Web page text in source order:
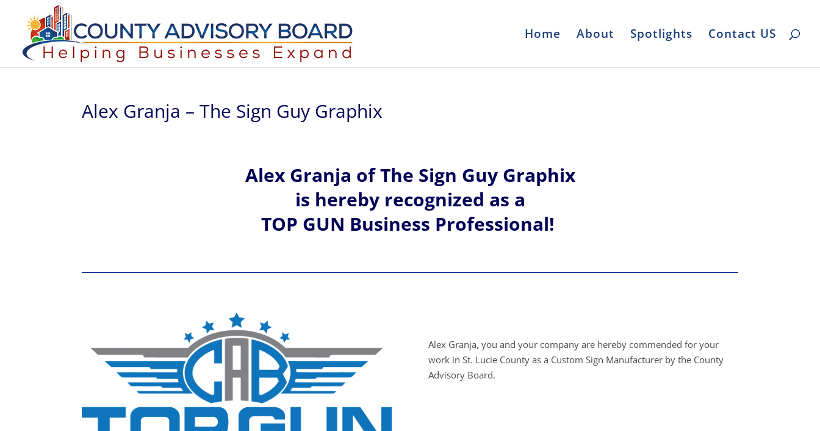
Home About Spotlights Contact US
Alex Granja – The Sign Guy Graphix
Alex Granja ofThe Sign Guy Graphix
is hereby recognized as a
TOP GUN Business Professional!
Alex Granja, you and your company are hereby commended for your
work in St. Lucie County as a Custom Sign Manufacturer by the County
Advisory Board.